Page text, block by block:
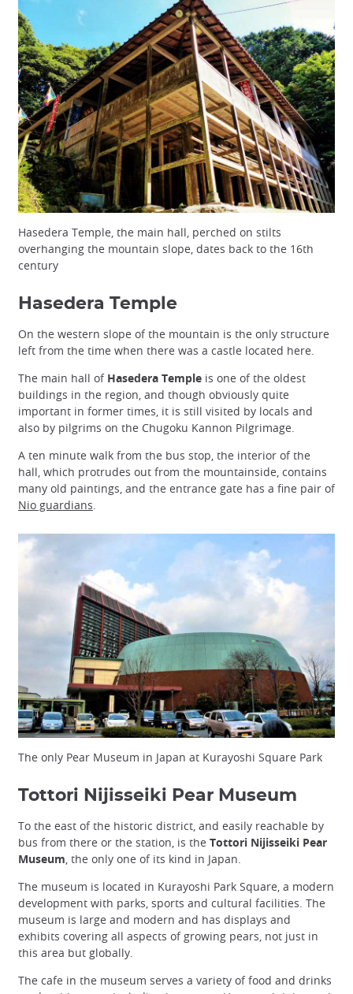
Hasedera Temple, the main hall, perched on stilts
overhanging the mountain slope, dates back to the 16th
century
Hasedera Temple
On the western slope of the mountain is the only structure
left from the time when there was a castle located here.
The main hall of Hasedera Temple is one of the oldest
buildings in the region, and though obviously quite
important in former times, it is still visited by locals and
also by pilgrims on the Chugoku Kannon Pilgrimage.
A ten minute walk from the bus stop, the interior of the
hall, which protrudes out from the mountainside, contains
many old paintings, and the entrance gate has a fine pair of
Nio guardians.
The only Pear Museum in Japan at Kurayoshi Square Park
Tottori Nijisseiki Pear Museum
To the east of the historic district, and easily reachable by
bus from there or the station, is the Tottori Nijisseiki Pear
Museum , the only one of its kind in Japan.
The museum is located in Kurayoshi Park Square, a modern
development with parks, sports and cultural facilities. The
museum is large and modern and has displays and
exhibits covering all aspects of growing pears, not just in
this area but globally.
The cafe in the museum serves a variety of food and drinks